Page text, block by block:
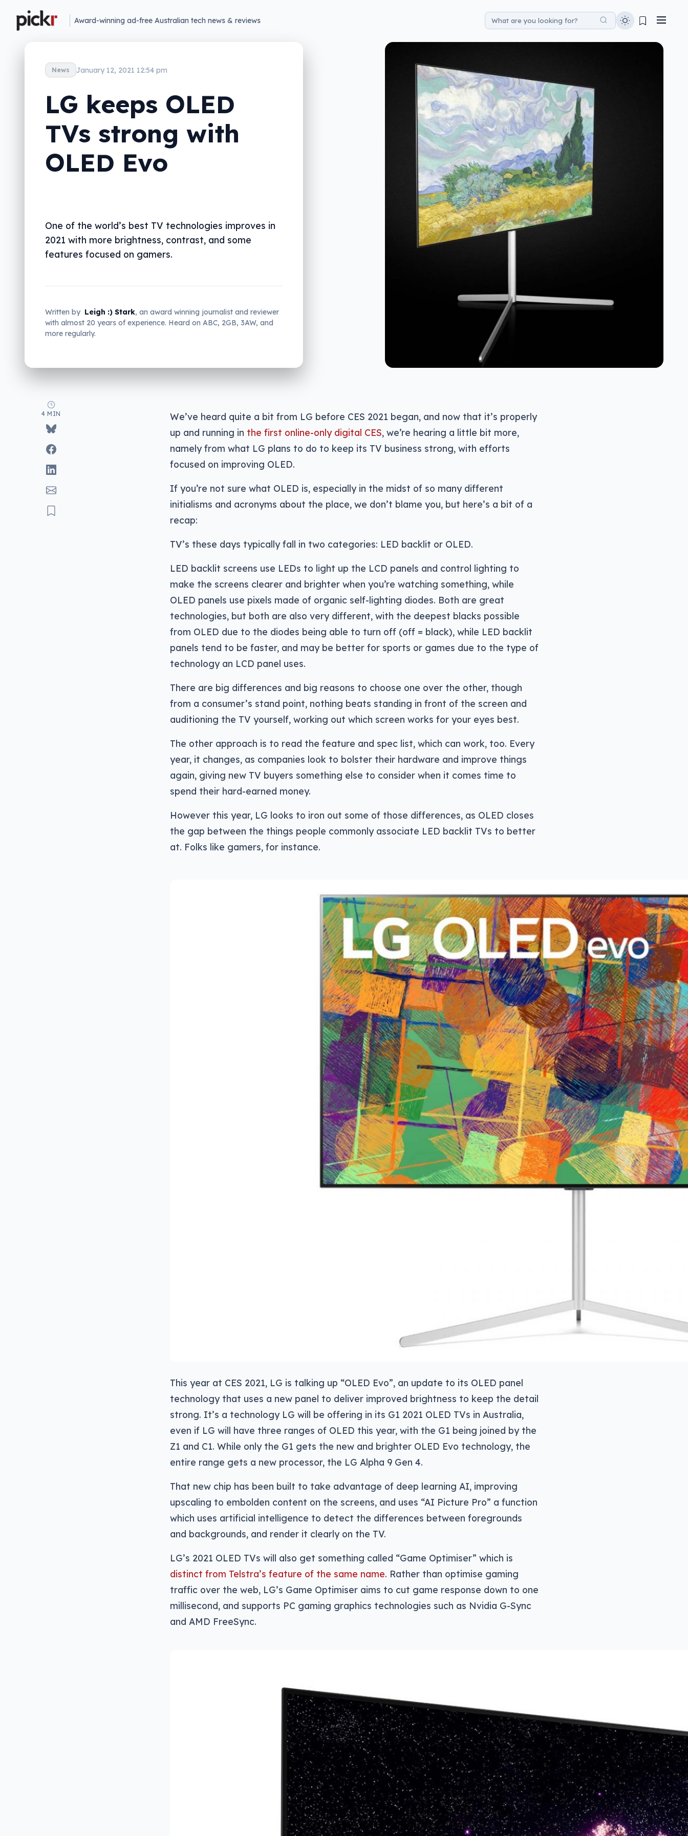
Award-winning ad-free Australian tech news & reviews
News January 12, 2021 12:54 pm
LG keeps OLED
TVs strong with
OLED Evo
One of the world’s best TV technologies improves in
2021 with more brightness, contrast, and some
features focused on gamers.
Written by Leigh :) Stark, an award winning journalist and reviewer
with almost 20 years of experience. Heard on ABC, 2GB, 3AW, and
more regularly.
4 MIN
We’ve heard quite a bit from LG before CES 2021 began, and now that it’s properly
up and running in the first online-only digital CES, we’re hearing a little bit more,
namely from what LG plans to do to keep its TV business strong, with efforts
focused on improving OLED.
If you’re not sure what OLED is, especially in the midst of so many different
initialisms and acronyms about the place, we don’t blame you, but here’s a bit of a
recap:
TV’s these days typically fall in two categories: LED backlit or OLED.
LED backlit screens use LEDs to light up the LCD panels and control lighting to
make the screens clearer and brighter when you’re watching something, while
OLED panels use pixels made of organic self-lighting diodes. Both are great
technologies, but both are also very different, with the deepest blacks possible
from OLED due to the diodes being able to turn off (off = black), while LED backlit
panels tend to be faster, and may be better for sports or games due to the type of
technology an LCD panel uses.
There are big differences and big reasons to choose one over the other, though
from a consumer’s stand point, nothing beats standing in front of the screen and
auditioning the TV yourself, working out which screen works for your eyes best.
The other approach is to read the feature and spec list, which can work, too. Every
year, it changes, as companies look to bolster their hardware and improve things
again, giving new TV buyers something else to consider when it comes time to
spend their hard-earned money.
However this year, LG looks to iron out some of those differences, as OLED closes
the gap between the things people commonly associate LED backlit TVs to better
at. Folks like gamers, for instance.
This year at CES 2021, LG is talking up “OLED Evo”, an update to its OLED panel
technology that uses a new panel to deliver improved brightness to keep the detail
strong. It’s a technology LG will be offering in its G1 2021 OLED TVs in Australia,
even if LG will have three ranges of OLED this year, with the G1 being joined by the
Z1 and C1. While only the G1 gets the new and brighter OLED Evo technology, the
entire range gets a new processor, the LG Alpha 9 Gen 4.
That new chip has been built to take advantage of deep learning AI, improving
upscaling to embolden content on the screens, and uses “AI Picture Pro” a function
which uses artificial intelligence to detect the differences between foregrounds
and backgrounds, and render it clearly on the TV.
LG’s 2021 OLED TVs will also get something called “Game Optimiser” which is
distinct from Telstra’s feature of the same name. Rather than optimise gaming
traffic over the web, LG’s Game Optimiser aims to cut game response down to one
millisecond, and supports PC gaming graphics technologies such as Nvidia G-Sync
and AMD FreeSync.